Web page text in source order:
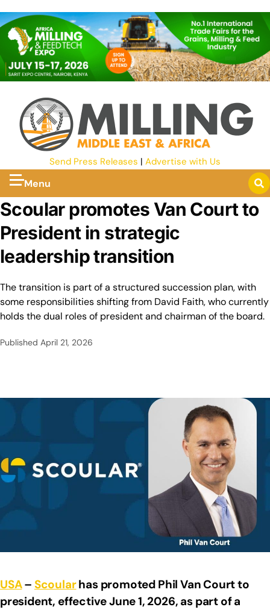
Send Press Releases | Advertise with Us
Menu
Scoular promotes Van Court to
President in strategic
leadership transition
The transition is part of a structured succession plan, with
some responsibilities shifting from David Faith, who currently
holds the dual roles of president and chairman of the board.
Published April 21, 2026
USA– Scoularhas promoted Phil Van Court to
president, effective June 1, 2026, as part of a